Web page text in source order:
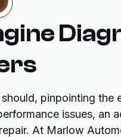
pinpointing the
issues, an
At Marlow